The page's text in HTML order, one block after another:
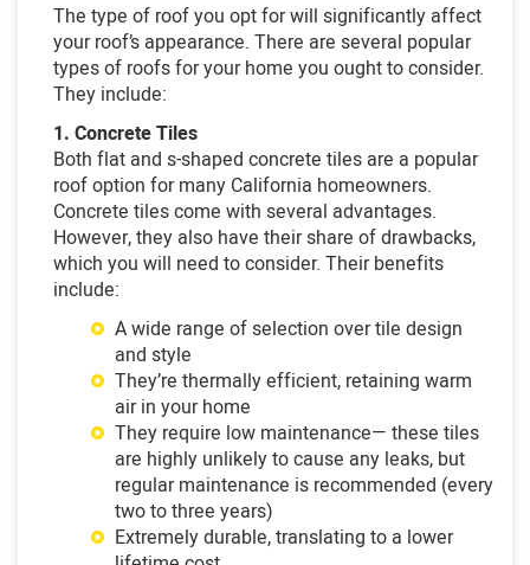
The type of roof you opt for will significantly affect
your roof’s appearance. There are several popular
types of roofs for your home you ought to consider.
They include:
1. Concrete Tiles
Both flat and s-shaped concrete tiles are a popular
roof option for many California homeowners.
Concrete tiles come with several advantages.
However, they also have their share of drawbacks,
which you will need to consider. Their benefits
include:
A wide range of selection over tile design
and style
They’re thermally efficient, retaining warm
air in your home
They require low maintenance— these tiles
are highly unlikely to cause any leaks, but
regular maintenance is recommended (every
two to three years)
Extremely durable, translating to a lower